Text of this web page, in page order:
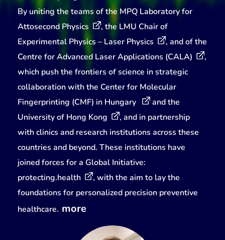
By uniting the teams of the MPQ Laboratory for
Attosecond Physics
, the LMU Chair of
Experimental Physics – Laser Physics
, and of the
Centre for Advanced Laser Applications (CALA)
,
which push the frontiers of science in strategic
collaboration with the Center for Molecular
Fingerprinting (CMF) in Hungary
and the
University of Hong Kong
, and in partnership
with clinics and research institutions across these
countries and beyond. These institutions have
joined forces for a Global Initiative:
protecting.health
, with the aim to lay the
foundations for personalized precision preventive
healthcare. more